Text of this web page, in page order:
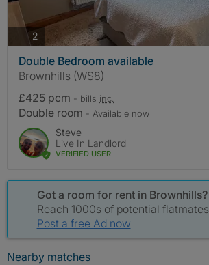
2photos
Double Bedroom available
Brownhills (WS8)
£425 pcm - bills inc.
Double room - Available now
Steve
Live In Landlord
VERIFIED USER
Got a room for rent in Brownhills?
Reach 1000s of potential flatmates
Post a free Ad now
Nearby matches